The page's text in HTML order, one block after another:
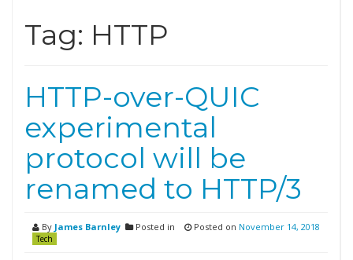
Tag: HTTP
HTTP-over-QUIC
experimental
protocol will be
renamed to HTTP/3
By James Barnley Posted in
Tech
Posted on November 14, 2018